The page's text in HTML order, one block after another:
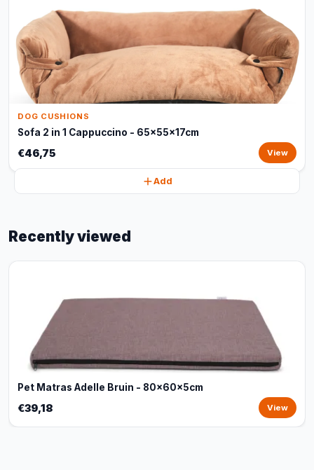
DOG CUSHIONS
Sofa 2 in 1 Cappuccino - 65x55x17cm
€46,75 View
Add
Recently viewed
Pet Matras Adelle Bruin - 80x60x5cm
€39,18 View